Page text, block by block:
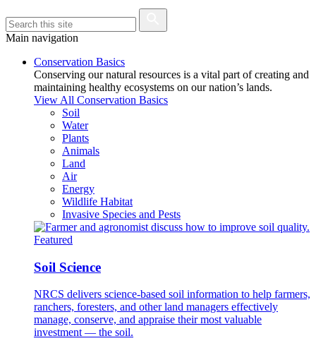
Main navigation
Conservation Basics
Conserving our natural resources is a vital part of creating and
maintaining healthy ecosystems on our nation’s lands.
View All Conservation Basics
Soil
Water
Plants
Animals
Land
Air
Energy
Wildlife Habitat
Invasive Species and Pests
Featured
Soil Science
NRCS delivers science-based soil information to help farmers,
ranchers, foresters, and other land managers effectively
manage, conserve, and appraise their most valuable
investment — the soil.